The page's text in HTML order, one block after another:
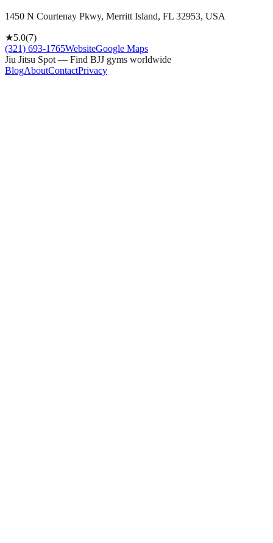
1450 N Courtenay Pkwy, Merritt Island, FL 32953, USA
★5.0(7)
(321) 693-1765WebsiteGoogle Maps
Jiu Jitsu Spot — Find BJJ gyms worldwide
BlogAboutContactPrivacy